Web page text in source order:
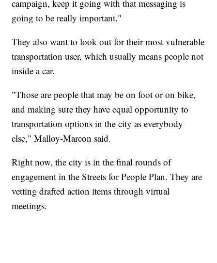
campaign, keep it going with that messaging is
going to be really important."
They also want to look out for their most vulnerable
transportation user, which usually means people not
inside a car.
"Those are people that may be on foot or on bike,
and making sure they have equal opportunity to
transportation options in the city as everybody
else," Malloy-Marcon said.
Right now, the city is in the final rounds of
engagement in the Streets for People Plan. They are
vetting drafted action items through virtual
meetings.